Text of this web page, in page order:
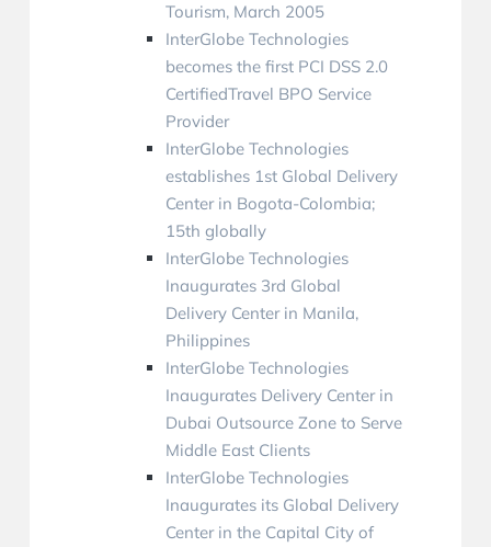
Tourism, March 2005
InterGlobe Technologies
becomes the first PCI DSS 2.0
CertifiedTravel BPO Service
Provider
InterGlobe Technologies
establishes 1st Global Delivery
Center in Bogota-Colombia;
15th globally
InterGlobe Technologies
Inaugurates 3rd Global
Delivery Center in Manila,
Philippines
InterGlobe Technologies
Inaugurates Delivery Center in
Dubai Outsource Zone to Serve
Middle East Clients
InterGlobe Technologies
Inaugurates its Global Delivery
Center in the Capital City of